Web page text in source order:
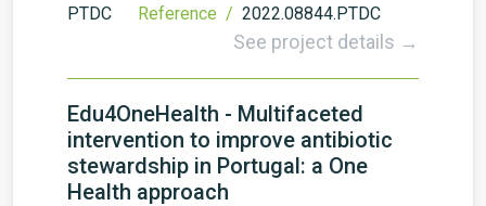
PTDC
Reference / 2022.08844.PTDC
See project details →
Edu4OneHealth - Multifaceted
intervention to improve antibiotic
stewardship in Portugal: a One
Health approach